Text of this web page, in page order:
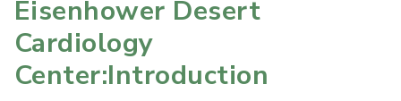
Eisenhower Desert
Cardiology
Center:Introduction